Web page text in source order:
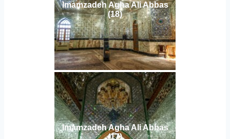
Imamzadeh Agha Ali Abbas
(18)
Imamzadeh Agha Ali Abbas
(17)